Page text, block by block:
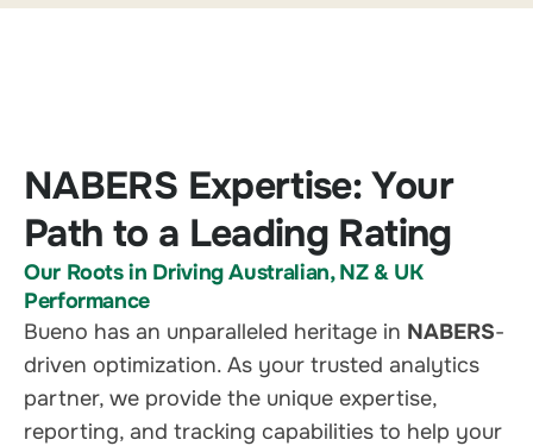
NABERS Expertise: Your
Path to a Leading Rating
Our Roots in Driving Australian, NZ & UK
Performance
Bueno has an unparalleled heritage in NABERS-
driven optimization. As your trusted analytics
partner, we provide the unique expertise,
reporting, and tracking capabilities to help your